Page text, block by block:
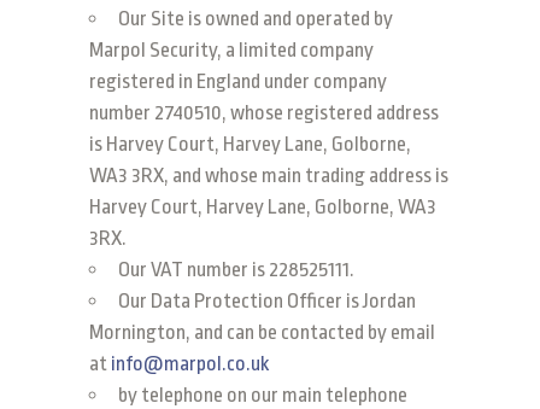
Our Site is owned and operated by
Marpol Security, a limited company
registered in England under company
number 2740510, whose registered address
is Harvey Court, Harvey Lane, Golborne,
WA3 3RX, and whose main trading address is
Harvey Court, Harvey Lane, Golborne, WA3
3RX.
Our VAT number is 228525111.
Our Data Protection Officer is Jordan
Mornington, and can be contacted by email
at info@marpol.co.uk
by telephone on our main telephone